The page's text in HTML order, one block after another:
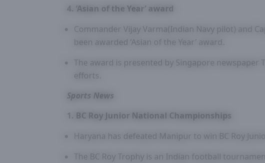
4. ‘Asian of the Year’ award
Commander Vijay Varma(Indian Navy pilot) and
been awarded ‘Asian of the Year’ award.
The award is presented by Singapore newspaper
efforts.
Sports News
1. BC Roy Junior National Championships
Haryana has defeated Manipur to win BC Roy
The BC Roy Trophy is an Indian football